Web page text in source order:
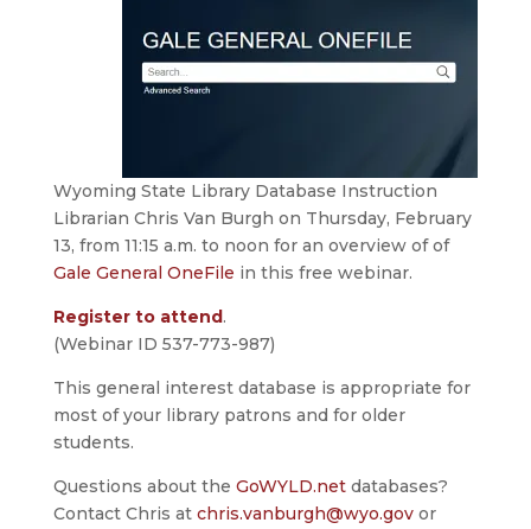
Wyoming State Library Database Instruction
Librarian Chris Van Burgh on Thursday, February
13, from 11:15 a.m. to noon for an overview of of
Gale General OneFile in this free webinar.
Register to attend.
(Webinar ID 537-773-987)
This general interest database is appropriate for
most of your library patrons and for older
students.
Questions about the GoWYLD.netdatabases?
Contact Chris at chris.vanburgh@wyo.govor